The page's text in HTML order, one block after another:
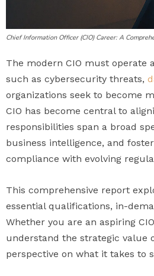
Chief Information Officer (CIO) Career: A
The modern CIO must operate
such as cybersecurity threats,
organizations seek to become
CIO has become central to
responsibilities span a broad
business intelligence, and
compliance with evolving
This comprehensive report
essential qualifications, in-
Whether you are an aspiring
understand the strategic value
perspective on what it takes to